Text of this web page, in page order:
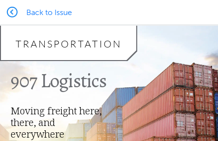
Back to Issue
TRANSPORTATION
907 Logistics
Moving freight here,
there, and
everywhere